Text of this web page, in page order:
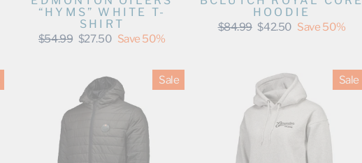
“HYMS” WHITE T-
SHIRT
Regular
$54.99 Sale
$27.50 Save 50%
HOODIE
Regular
$84.99 Sale
$42.50 Save 50%
Sale Sale